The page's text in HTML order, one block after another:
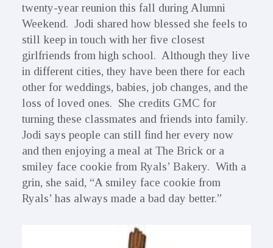
twenty-year reunion this fall during Alumni
Weekend. Jodi shared how blessed she feels to
still keep in touch with her five closest
girlfriends from high school. Although they live
in different cities, they have been there for each
other for weddings, babies, job changes, and the
loss of loved ones. She credits GMC for
turning these classmates and friends into family.
Jodi says people can still find her every now
and then enjoying a meal at The Brick or a
smiley face cookie from Ryals’ Bakery. With a
grin, she said, “A smiley face cookie from
Ryals’ has always made a bad day better.”